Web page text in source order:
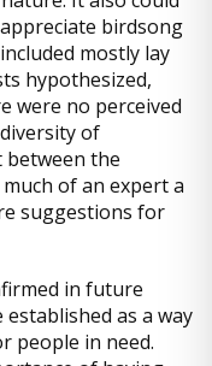
birdsong
mostly lay
hypothesized,
were no perceived
of
between the
of an expert a
suggestions for
in future
as a way
people in need.